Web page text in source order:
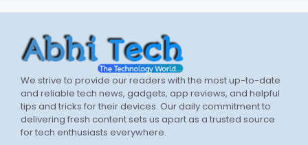
We strive to provide our readers with the most up-to-date
and reliable tech news, gadgets, app reviews, and helpful
tips and tricks for their devices. Our daily commitment to
delivering fresh content sets us apart as a trusted source
for tech enthusiasts everywhere.